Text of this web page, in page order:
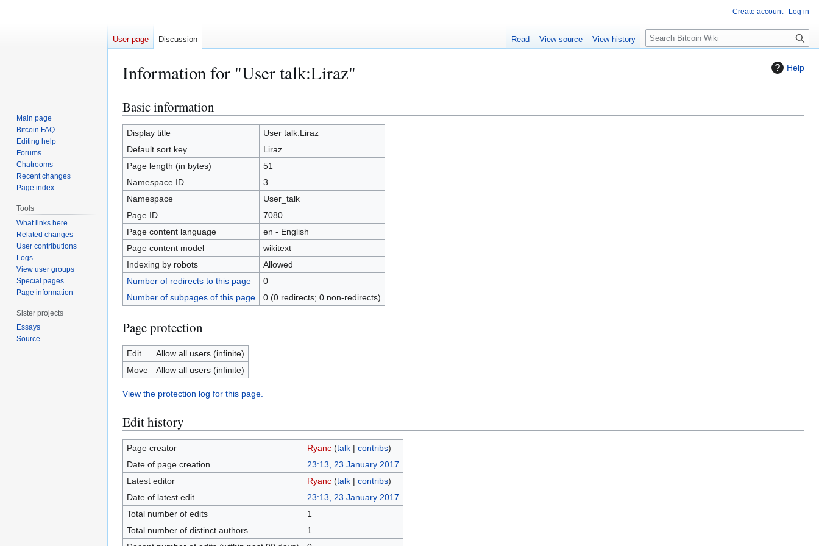
Help
Information for "User talk:Liraz"
Jump
to
navigation
Jump
to
search
Basic information
Display title
User talk:Liraz
Default sort key
Liraz
Page length (in bytes)
51
Namespace ID
3
Namespace
User_talk
Page ID
7080
Page content language
en - English
Page content model
wikitext
Indexing by robots
Allowed
Number of redirects to this page
0
Number of subpages of this page
0 (0 redirects; 0 non-redirects)
Page protection
Edit
Allow all users (infinite)
Move
Allow all users (infinite)
View the protection log for this page.
Edit history
Page creator Ryanc (talk| contribs)
Date of page creation
23:13, 23 January 2017
Latest editor
Ryanc (talk| contribs)
Date of latest edit
23:13, 23 January 2017
Total number of edits
1
Total number of distinct authors
1
Create account Log in
User page Discussion Read View source View history
S
e
c
Main page
Bitcoin FAQ
Editing help
Forums
Chatrooms
Recent changes
Page index
Tools
What links here
Related changes
User contributions
Logs
View user groups
Special pages
Page information
Sister projects
Essays
Source